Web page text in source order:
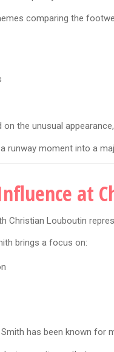
comparing the
the unusual
runway moment into a
at
Christian Louboutin
brings a focus on:
has been known